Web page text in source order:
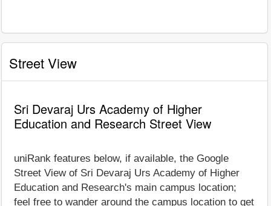
Street View
Sri Devaraj Urs Academy of Higher
Education and Research Street View
uniRank features below, if available, the Google
Street View of Sri Devaraj Urs Academy of Higher
Education and Research's main campus location;
feel free to wander around the campus location to get